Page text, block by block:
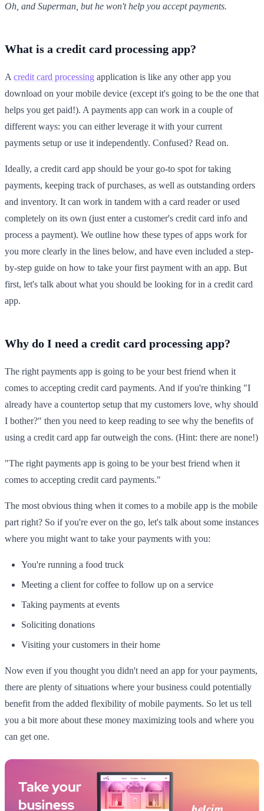
Oh, and Superman, but he won't help you accept payments.
What is a credit card processing app?
A credit card processing application is like any other app you
download on your mobile device (except it's going to be the one that
helps you get paid!). A payments app can work in a couple of
different ways: you can either leverage it with your current
payments setup or use it independently. Confused? Read on.
Ideally, a credit card app should be your go-to spot for taking
payments, keeping track of purchases, as well as outstanding orders
and inventory. It can work in tandem with a card reader or used
completely on its own (just enter a customer's credit card info and
process a payment). We outline how these types of apps work for
you more clearly in the lines below, and have even included a step-
by-step guide on how to take your first payment with an app. But
first, let's talk about what you should be looking for in a credit card
app.
Why do I need a credit card processing app?
The right payments app is going to be your best friend when it
comes to accepting credit card payments. And if you're thinking "I
already have a countertop setup that my customers love, why should
I bother?" then you need to keep reading to see why the benefits of
using a credit card app far outweigh the cons. (Hint: there are none!)
"The right payments app is going to be your best friend when it
comes to accepting credit card payments."
The most obvious thing when it comes to a mobile app is the mobile
part right? So if you're ever on the go, let's talk about some instances
where you might want to take your payments with you:
You're running a food truck
Meeting a client for coffee to follow up on a service
Taking payments at events
Soliciting donations
Visiting your customers in their home
Now even if you thought you didn't need an app for your payments,
there are plenty of situations where your business could potentially
benefit from the added flexibility of mobile payments. So let us tell
you a bit more about these money maximizing tools and where you
can get one.